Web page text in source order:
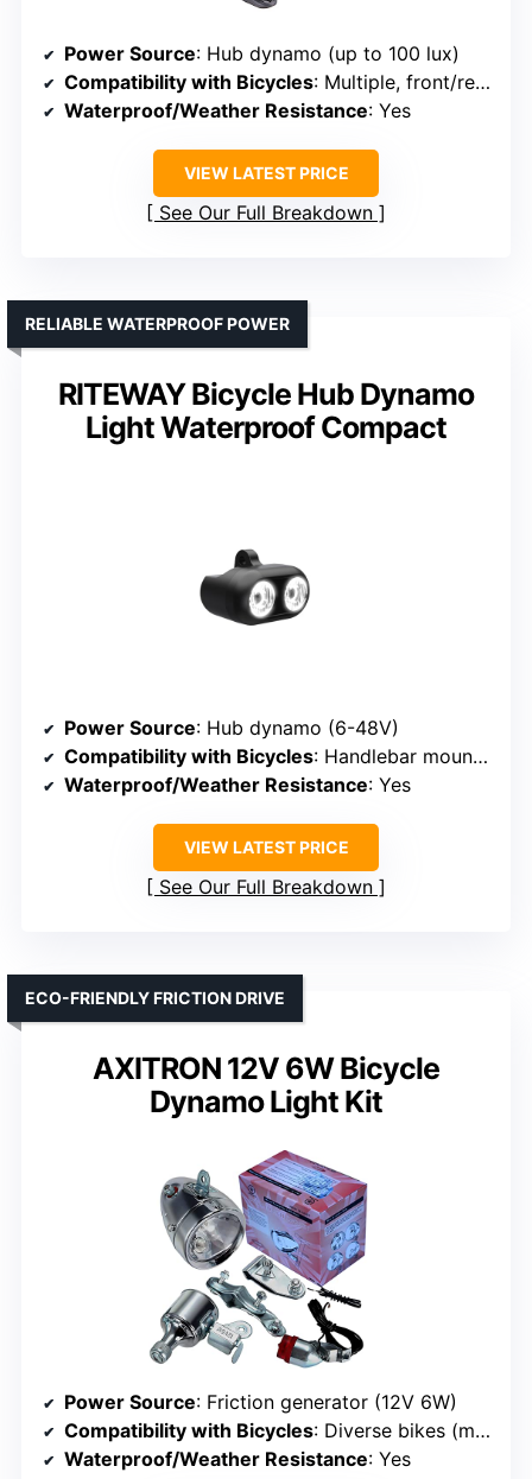
Power Source: Hub dynamo (up to 100 lux)
Compatibility with Bicycles: Multiple, front/rear compatible
Waterproof/Weather Resistance: Yes
VIEW LATEST PRICE
See Our Full Breakdown
RITEWAY Bicycle Hub Dynamo
Light Waterproof Compact
RELIABLE WATERPROOF POWER
Power Source: Hub dynamo (6-48V)
Compatibility with Bicycles: Handlebar mounted
Waterproof/Weather Resistance: Yes
VIEW LATEST PRICE
See Our Full Breakdown
AXITRON 12V 6W Bicycle
Dynamo Light Kit
ECO-FRIENDLY FRICTION DRIVE
Power Source: Friction generator (12V 6W)
Compatibility with Bicycles: Diverse bikes (mountain, road, electric, kids)
Waterproof/Weather Resistance: Yes